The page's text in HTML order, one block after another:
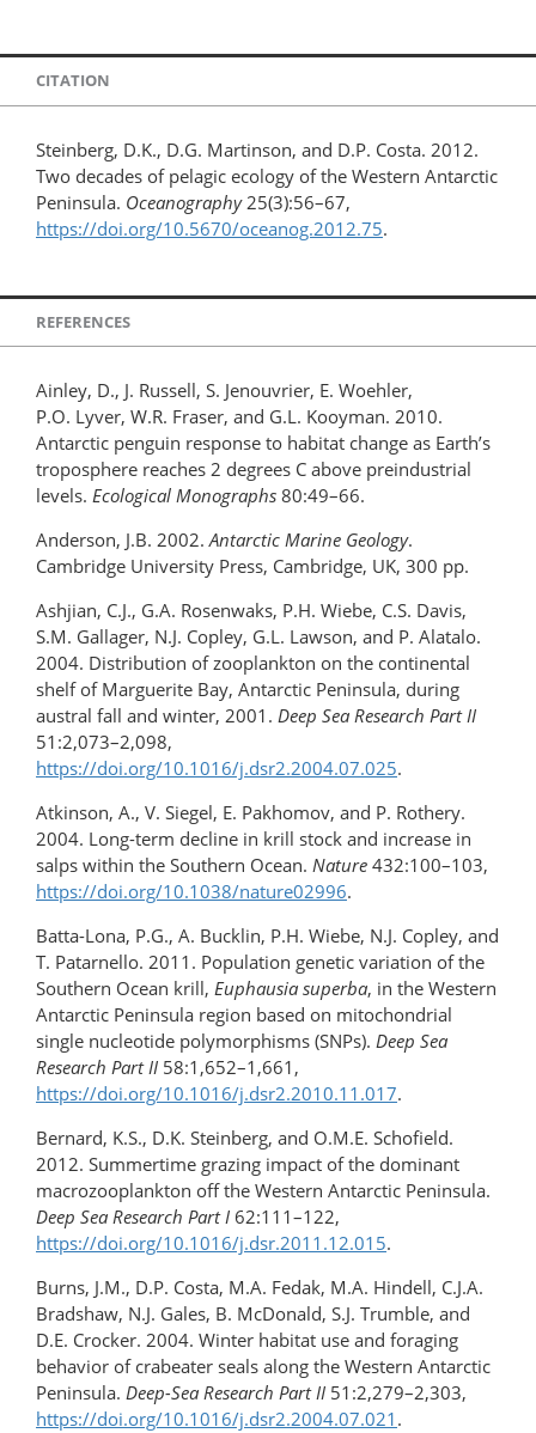
CITATION
Steinberg, D.K., D.G. Martinson, and D.P. Costa. 2012.
Two decades of pelagic ecology of the Western Antarctic
Peninsula. Oceanography25(3):56–67,
https://doi.org/10.5670/oceanog.2012.75.
REFERENCES
Ainley, D., J. Russell, S. Jenouvrier, E. Woehler,
P.O. Lyver, W.R. Fraser, and G.L. Kooyman. 2010.
Antarctic penguin response to habitat change as Earth’s
troposphere reaches 2 degrees C above preindustrial
levels. Ecological Monographs 80:49–66.
Anderson, J.B. 2002.Antarctic Marine Geology.
Cambridge University Press, Cambridge, UK, 300 pp.
Ashjian, C.J., G.A. Rosenwaks, P.H. Wiebe, C.S. Davis,
S.M. Gallager, N.J. Copley, G.L. Lawson, and P. Alatalo.
2004. Distribution of zooplankton on the continental
shelf of Marguerite Bay, Antarctic Peninsula, during
austral fall and winter, 2001. Deep Sea Research Part II
51:2,073–2,098,
https://doi.org/10.1016/j.dsr2.2004.07.025.
Atkinson, A., V. Siegel, E. Pakhomov, and P. Rothery.
2004. Long-term decline in krill stock and increase in
salps within the Southern Ocean. Nature 432:100–103,
https://doi.org/10.1038/nature02996.
Batta-Lona, P.G., A. Bucklin, P.H. Wiebe, N.J. Copley, and
T. Patarnello. 2011. Population genetic variation of the
Southern Ocean krill, Euphausia superba, in the Western
Antarctic Peninsula region based on mitochondrial
single nucleotide polymorphisms (SNPs). Deep Sea
Research Part II 58:1,652–1,661,
https://doi.org/10.1016/j.dsr2.2010.11.017.
Bernard, K.S., D.K. Steinberg, and O.M.E. Schofield.
2012. Summertime grazing impact of the dominant
macrozooplankton off the Western Antarctic Peninsula.
Deep Sea Research Part I 62:111–122,
https://doi.org/10.1016/j.dsr.2011.12.015.
Burns, J.M., D.P. Costa, M.A. Fedak, M.A. Hindell, C.J.A.
Bradshaw, N.J. Gales, B. McDonald, S.J. Trumble, and
D.E. Crocker. 2004. Winter habitat use and foraging
behavior of crabeater seals along the Western Antarctic
Peninsula. Deep-Sea Research Part II 51:2,279–2,303,
https://doi.org/10.1016/j.dsr2.2004.07.021 .